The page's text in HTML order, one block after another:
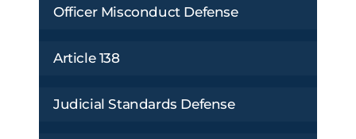
Officer Misconduct Defense
Article 138
Judicial Standards Defense